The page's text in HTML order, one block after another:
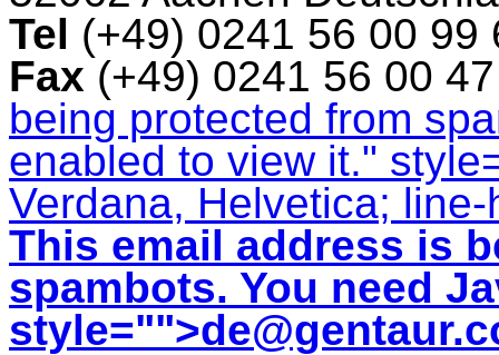
Tel (+49) 0241 56 00
Fax (+49) 0241 56 00
being protected from
enabled to view it."
Verdana, Helvetica;
This email address is
spambots. You need
style="">